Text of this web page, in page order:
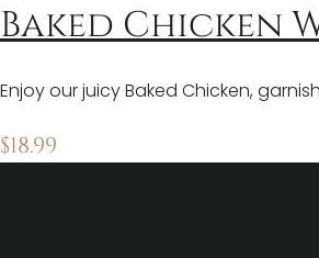
Baked Chicken
Enjoy our juicy Baked Chicken,
$18.99